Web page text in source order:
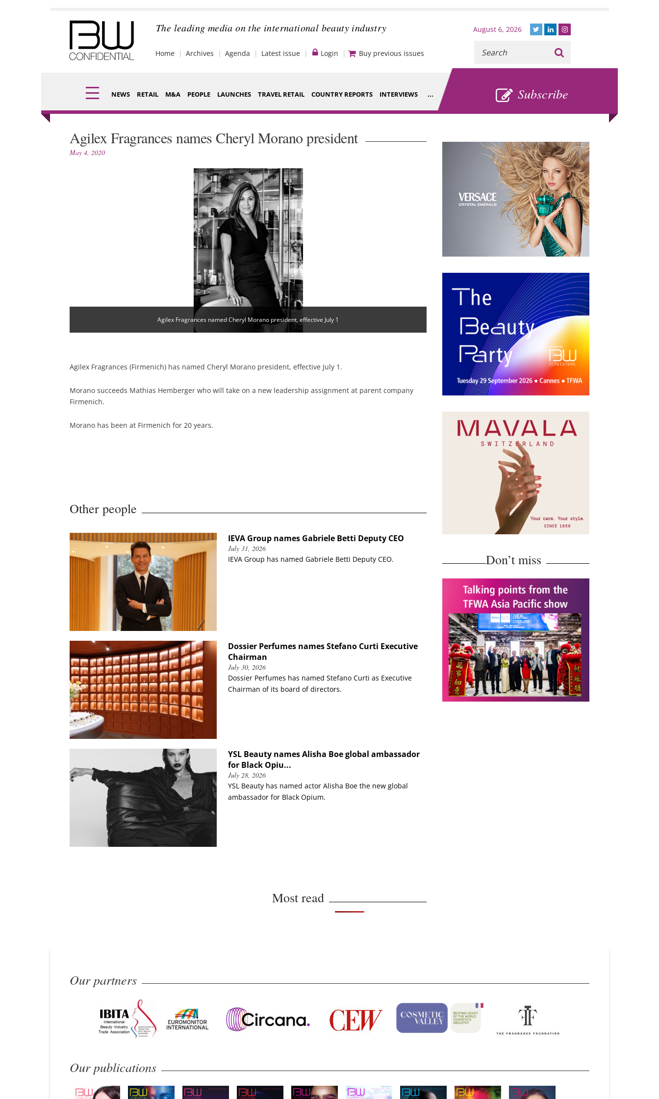
The leading media on the international beauty industry
Home Archives Agenda Latest issue Login Buy previous issues
NEWS RETAIL M&A PEOPLE LAUNCHES TRAVEL RETAIL COUNTRY REPORTS INTERVIEWS ... Subscribe
Digital
Fragrance Houses
Comment
Analysis
Video
watch
Sustainability
SUBSCRIBE
August 6, 2026
Agilex Fragrances names Cheryl Morano president
May 4, 2020
Agilex Fragrances named Cheryl Morano president, effective July 1
Agilex Fragrances (Firmenich) has named Cheryl Morano president, effective July 1.
Morano succeeds Mathias Hemberger who will take on a new leadership assignment at parent company
Firmenich.
Morano has been at Firmenich for 20 years.
Other people
IEVA Group names Gabriele Betti Deputy CEO
July 31, 2026
IEVA Group has named Gabriele Betti Deputy CEO.
Dossier Perfumes names Stefano Curti Executive
Chairman
July 30, 2026
Dossier Perfumes has named Stefano Curti as Executive
Chairman of its board of directors.
YSL Beauty names Alisha Boe global ambassador
for Black Opiu...
July 28, 2026
YSL Beauty has named actor Alisha Boe the new global
ambassador for Black Opium.
Most read
Don’t miss
Our partners
Our publications